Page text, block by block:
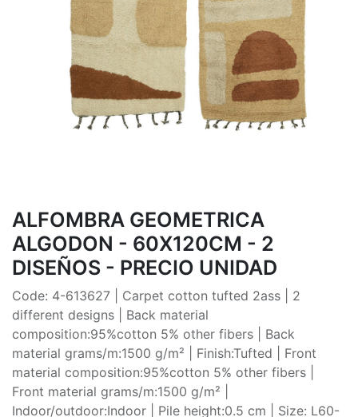
ALFOMBRA GEOMETRICA
ALGODON - 60X120CM - 2
DISEÑOS - PRECIO UNIDAD
Code: 4-613627 | Carpet cotton tufted 2ass | 2
different designs | Back material
composition:95%cotton 5% other fibers | Back
material grams/m:1500 g/m² | Finish:Tufted | Front
material composition:95%cotton 5% other fibers |
Front material grams/m:1500 g/m² |
Indoor/outdoor:Indoor | Pile height:0.5 cm | Size: L60-